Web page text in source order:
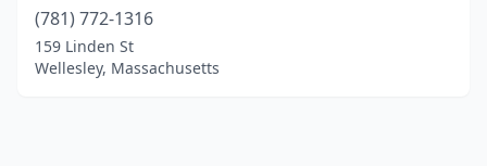
(781) 772-1316
159 Linden St
Wellesley, Massachusetts